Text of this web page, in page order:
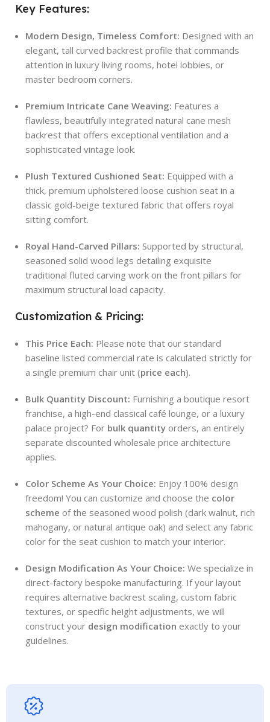
Key Features:
Modern Design, Timeless Comfort: Designed with an
elegant, tall curved backrest profile that commands
attention in luxury living rooms, hotel lobbies, or
master bedroom corners.
Premium Intricate Cane Weaving: Features a
flawless, beautifully integrated natural cane mesh
backrest that offers exceptional ventilation and a
sophisticated vintage look.
Plush Textured Cushioned Seat: Equipped with a
thick, premium upholstered loose cushion seat in a
classic gold-beige textured fabric that offers royal
sitting comfort.
Royal Hand-Carved Pillars: Supported by structural,
seasoned solid wood legs detailing exquisite
traditional fluted carving work on the front pillars for
maximum structural load capacity.
Customization & Pricing:
This Price Each: Please note that our standard
baseline listed commercial rate is calculated strictly for
a single premium chair unit (price each).
Bulk Quantity Discount: Furnishing a boutique resort
franchise, a high-end classical café lounge, or a luxury
palace project? For bulk quantity orders, an entirely
separate discounted wholesale price architecture
applies.
Color Scheme As Your Choice: Enjoy 100% design
freedom! You can customize and choose the color
scheme of the seasoned wood polish (dark walnut, rich
mahogany, or natural antique oak) and select any fabric
color for the seat cushion to match your interior.
Design Modification As Your Choice: We specialize in
direct-factory bespoke manufacturing. If your layout
requires alternative backrest scaling, custom fabric
textures, or specific height adjustments, we will
construct your design modification exactly to your
guidelines.